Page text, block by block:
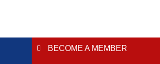
BECOME A MEMBER